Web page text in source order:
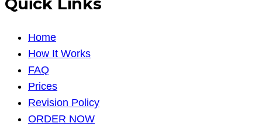
Home
How It Works
FAQ
Prices
Revision Policy
ORDER NOW